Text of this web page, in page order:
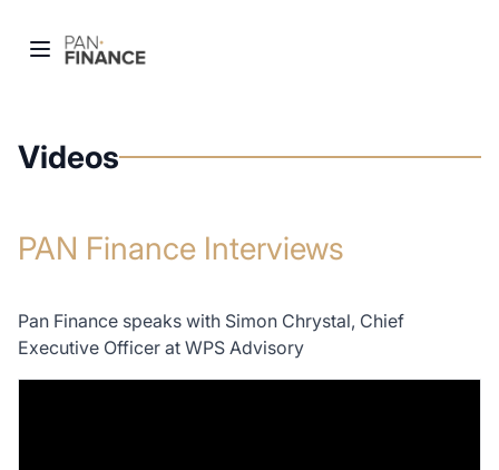
Videos
PAN Finance Interviews
Pan Finance speaks with Simon Chrystal, Chief
Executive Officer at WPS Advisory